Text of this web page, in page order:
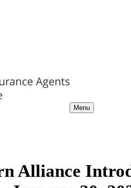
Menu
Alliance